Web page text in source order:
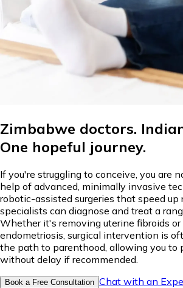
Zimbabwe doctors.
One hopeful journey.
If you're struggling to conceive, you are
help of advanced, minimally invasive
robotic-assisted surgeries that speed up
specialists can diagnose and treat a
Whether it's removing uterine fibroids
endometriosis, surgical intervention is
the path to parenthood, allowing you to
without delay if recommended.
Book a Free Consultation Chat with an